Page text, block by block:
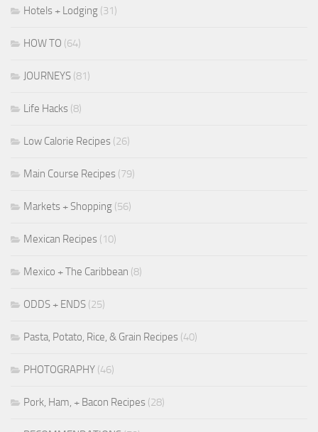
Hotels + Lodging (31)
HOW TO (64)
JOURNEYS (81)
Life Hacks (8)
Low Calorie Recipes (26)
Main Course Recipes (79)
Markets + Shopping (56)
Mexican Recipes (10)
Mexico + The Caribbean (8)
ODDS + ENDS (25)
Pasta, Potato, Rice, & Grain Recipes (40)
PHOTOGRAPHY (46)
Pork, Ham, + Bacon Recipes (28)